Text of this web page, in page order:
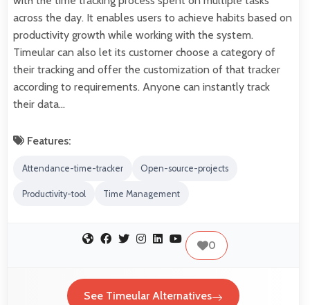
across the day. It enables users to achieve habits based on
productivity growth while working with the system.
Timeular can also let its customer choose a category of
their tracking and offer the customization of that tracker
according to requirements. Anyone can instantly track
their data…
Features:
Attendance-time-tracker Open-source-projects
Productivity-tool Time Management
0
See Timeular Alternatives